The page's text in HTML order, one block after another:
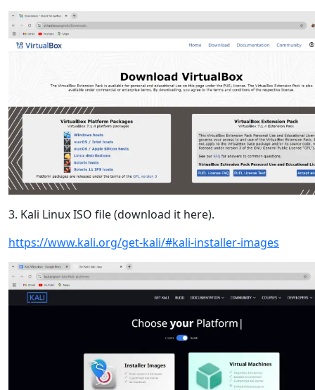
3. Kali Linux ISO file (download it here).
https://www.kali.org/get-kali/#kali-installer-images